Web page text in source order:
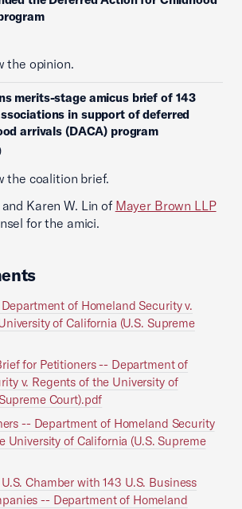
the opinion.
merits-stage amicus brief of 143
in support of deferred
arrivals (DACA) program
the coalition brief.
Karen W. Lin of Mayer Brown LLP
for the amici.
of Homeland Security v.
of California (U.S. Supreme
for Petitioners -- Department of
v. Regents of the University of
Court).pdf
-- Department of Homeland Security
University of California (U.S. Supreme
Chamber with 143 U.S. Business
-- Department of Homeland